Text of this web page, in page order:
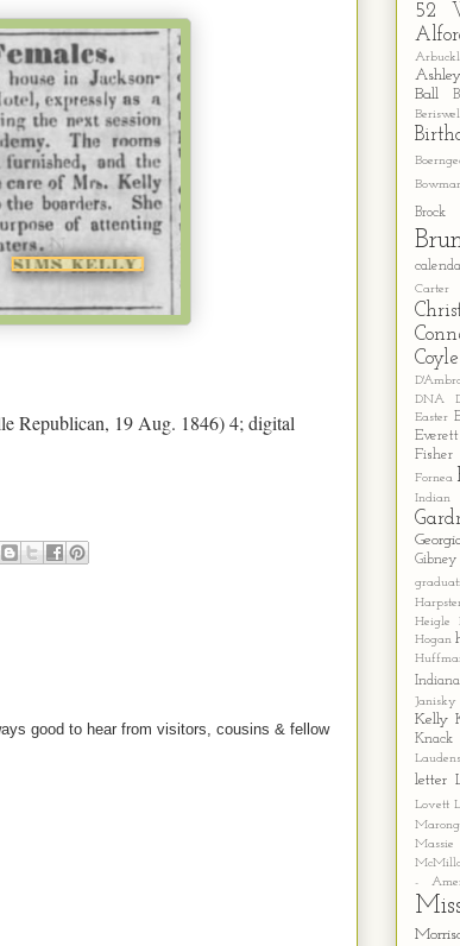
Republican, 19 Aug. 1846) 4; digital
good to hear from visitors, cousins & fellow
52
Ashley
Ball
Brock
Carter
Coyle
DNA
Easter
Everett
Fisher
Fornea
Gibney
Heigle
Hogan
Indiana
Janisky
Kelly
Knack
letter
Lovett
Massie
-